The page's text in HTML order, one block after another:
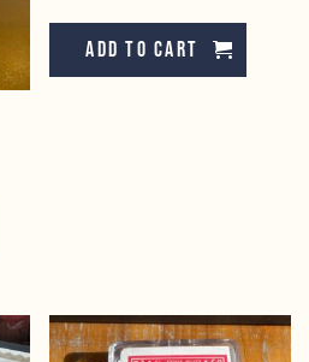
Add to cart